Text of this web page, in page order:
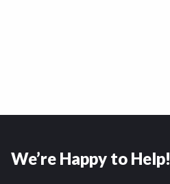
We’re Happy to Help!